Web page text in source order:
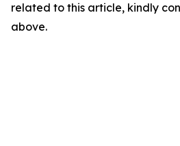
related to this article, kindly
above.